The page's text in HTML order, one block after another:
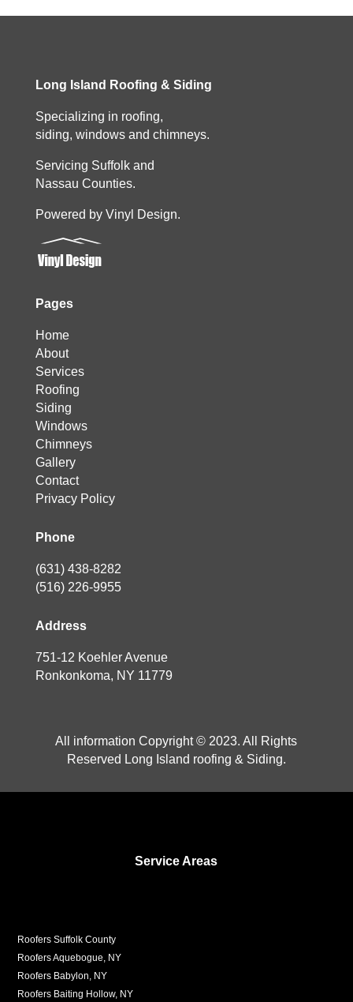
Long Island Roofing & Siding
Specializing in roofing,
siding, windows and chimneys.
Servicing Suffolk and
Nassau Counties.
Powered by Vinyl Design.
Pages
Home
About
Services
Roofing
Siding
Windows
Chimneys
Gallery
Contact
Privacy Policy
Phone
(631) 438-8282
(516) 226-9955
Address
751-12 Koehler Avenue
Ronkonkoma, NY 11779
All information Copyright © 2023. All Rights
Reserved Long Island roofing & Siding.
Service Areas
Roofers Suffolk County
Roofers Aquebogue, NY
Roofers Babylon, NY
Roofers Baiting Hollow, NY